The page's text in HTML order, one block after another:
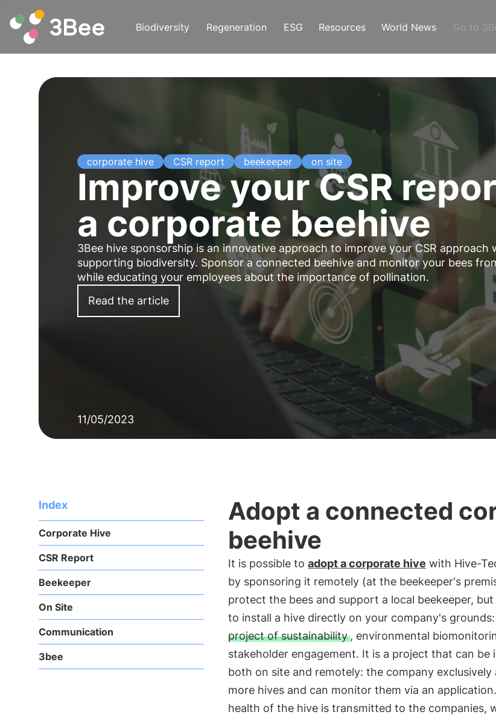
Biodiversity Regeneration ESG Resources World News Go to
corporate hive CSR report beekeeper on site
Improve your CSR
a corporate beehive
3Bee hive sponsorship is an innovative approach to improve your CSR approach
supporting biodiversity. Sponsor a connected beehive and monitor your bees
while educating your employees about the importance of pollination.
Read the article
11/05/2023
Index
Corporate Hive
CSR Report
Beekeeper
On Site
Communication
3bee
Adopt a connected
beehive
It is possible to adopt a corporate hive with Hive-
by sponsoring it remotely (at the beekeeper's
protect the bees and support a local beekeeper,
to install a hive directly on your company's grounds:
project of sustainability, environmental
stakeholder engagement. It is a project that can be
both on site and remotely: the company
more hives and can monitor them via an
health of the hive is transmitted to the companies,